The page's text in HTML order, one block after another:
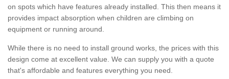
on spots which have features already installed. This then means it
provides impact absorption when children are climbing on
equipment or running around.
While there is no need to install ground works, the prices with this
design come at excellent value. We can supply you with a quote
that's affordable and features everything you need.